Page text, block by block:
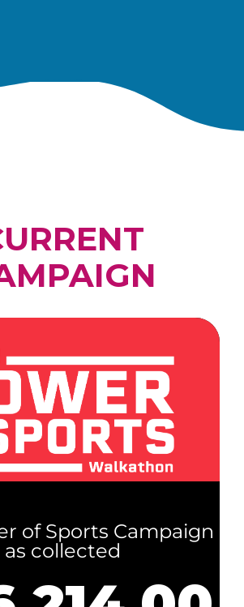
of Sports Campaign
as collected